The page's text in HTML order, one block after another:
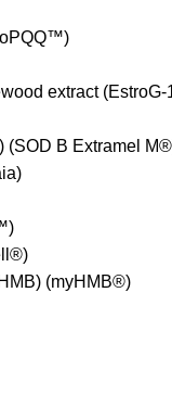
extract
(SOD B Extramel
(myHMB®)